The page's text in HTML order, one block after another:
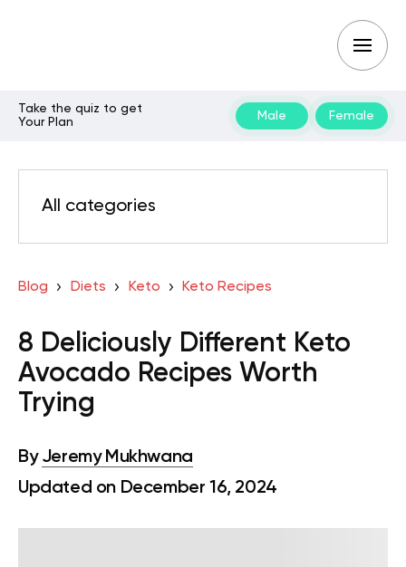
Take the quiz to get
Your Plan
Male Female
All categories
Blog Diets Keto Keto Recipes
8 Deliciously Different Keto
Avocado Recipes Worth
Trying
By Jeremy Mukhwana
Updated on December 16, 2024